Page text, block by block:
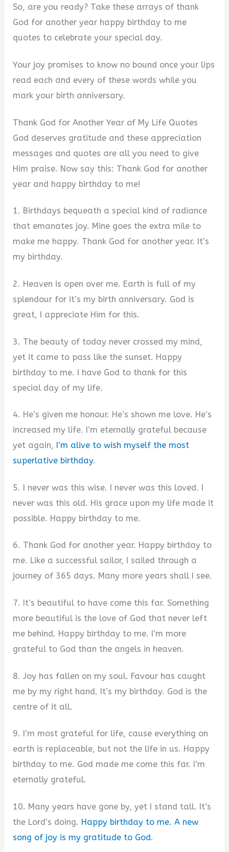
So, are you ready? Take these arrays of thank
God for another year happy birthday to me
quotes to celebrate your special day.
Your joy promises to know no bound once your lips
read each and every of these words while you
mark your birth anniversary.
Thank God for Another Year of My Life Quotes
God deserves gratitude and these appreciation
messages and quotes are all you need to give
Him praise. Now say this: Thank God for another
year and happy birthday to me!
1. Birthdays bequeath a special kind of radiance
that emanates joy. Mine goes the extra mile to
make me happy. Thank God for another year. It’s
my birthday.
2. Heaven is open over me. Earth is full of my
splendour for it’s my birth anniversary. God is
great, I appreciate Him for this.
3. The beauty of today never crossed my mind,
yet it came to pass like the sunset. Happy
birthday to me. I have God to thank for this
special day of my life.
4. He’s given me honour. He’s shown me love. He’s
increased my life. I’m eternally grateful because
yet again, I’m alive to wish myself the most
superlative birthday.
5. I never was this wise. I never was this loved. I
never was this old. His grace upon my life made it
possible. Happy birthday to me.
6. Thank God for another year. Happy birthday to
me. Like a successful sailor, I sailed through a
journey of 365 days. Many more years shall I see.
7. It’s beautiful to have come this far. Something
more beautiful is the love of God that never left
me behind. Happy birthday to me. I’m more
grateful to God than the angels in heaven.
8. Joy has fallen on my soul. Favour has caught
me by my right hand. It’s my birthday. God is the
centre of it all.
9. I’m most grateful for life, cause everything on
earth is replaceable, but not the life in us. Happy
birthday to me. God made me come this far. I’m
eternally grateful.
10. Many years have gone by, yet I stand tall. It’s
the Lord’s doing. Happy birthday to me. A new
song of joy is my gratitude to God.